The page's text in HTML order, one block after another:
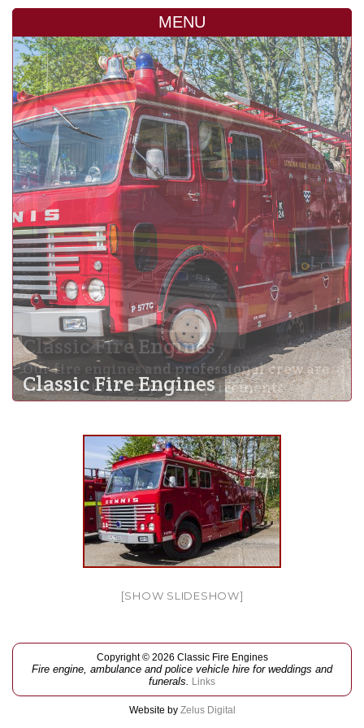
MENU
Classic Fire Engines
Our fire engines and professional crew are
available to meet your requirements
Classic Fire Engines
[SHOW SLIDESHOW]
Copyright © 2026 Classic Fire Engines
Fire engine, ambulance and police vehicle hire for weddings and
funerals. Links
Website by Zelus Digital